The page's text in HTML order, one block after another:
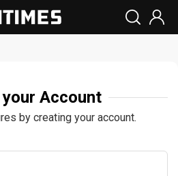
Account
by creating your account.